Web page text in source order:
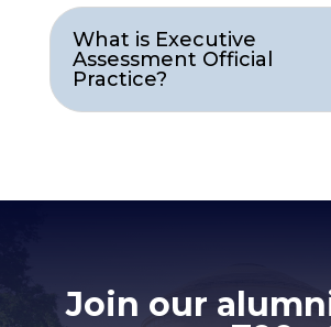
What is Executive
Assessment Official
Practice?
Join our